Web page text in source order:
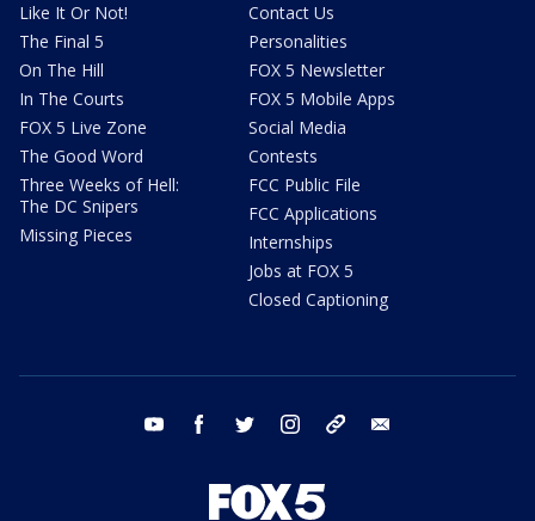
Like It Or Not!
The Final 5
On The Hill
In The Courts
FOX 5 Live Zone
The Good Word
Three Weeks of Hell:
The DC Snipers
Missing Pieces
Contact Us
Personalities
FOX 5 Newsletter
FOX 5 Mobile Apps
Social Media
Contests
FCC Public File
FCC Applications
Internships
Jobs at FOX 5
Closed Captioning
youtube facebook twitter instagram tiktok